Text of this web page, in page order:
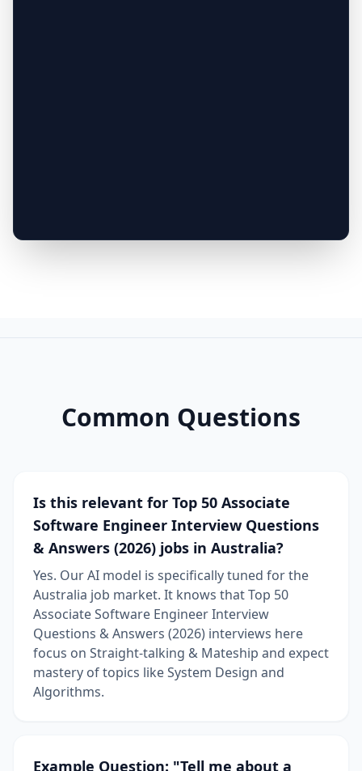
Common Questions
Is this relevant for Top 50 Associate
Software Engineer Interview Questions
& Answers (2026) jobs in Australia?
Yes. Our AI model is specifically tuned for the
Australia job market. It knows that Top 50
Associate Software Engineer Interview
Questions & Answers (2026) interviews here
focus on Straight-talking & Mateship and expect
mastery of topics like System Design and
Algorithms.
Example Question: "Tell me about a